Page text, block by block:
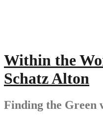
Within the
Schatz Alton
Finding the Green